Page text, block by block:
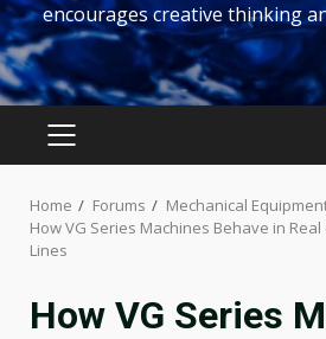
encourages creative thinking
PRIMARY
Home Forums
Mechanical
How VG Series Machines Behave in
Lines
How VG Series